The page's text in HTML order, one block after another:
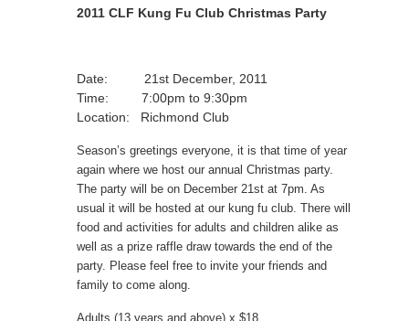
2011 CLF Kung Fu Club Christmas Party
Date: 21st December, 2011
Time: 7:00pm to 9:30pm
Location: Richmond Club
Season’s greetings everyone, it is that time of year
again where we host our annual Christmas party.
The party will be on December 21st at 7pm. As
usual it will be hosted at our kung fu club. There will
food and activities for adults and children alike as
well as a prize raffle draw towards the end of the
party. Please feel free to invite your friends and
family to come along.
Adults (13 years and above) x $18